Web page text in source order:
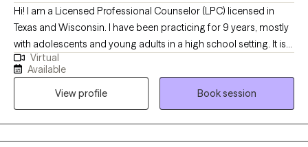
Hi! I am a Licensed Professional Counselor (LPC) licensed in
Texas and Wisconsin. I have been practicing for 9 years, mostly
with adolescents and young adults in a high school setting. It is
my goal to help teens navigate relationships, stress, anxiety, and
any other struggles that they may have. If you are looking for
someone to help your teen open up about what is going on in
their life and are willing to give them the love and time to grow, I
believe I can help.
Virtual
Available
View profile
Book session